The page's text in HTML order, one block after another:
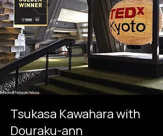
Tsukasa Kawahara with
Douraku-ann